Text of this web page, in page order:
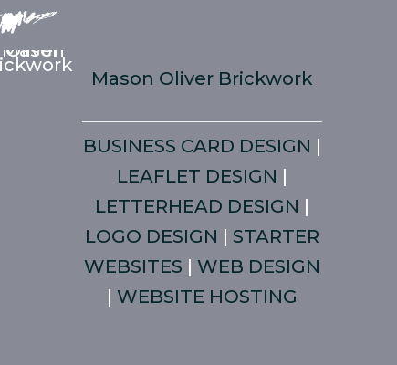
Mason Oliver Brickwork
BUSINESS CARD DESIGN |
LEAFLET DESIGN |
LETTERHEAD DESIGN |
LOGO DESIGN | STARTER
WEBSITES | WEB DESIGN
| WEBSITE HOSTING